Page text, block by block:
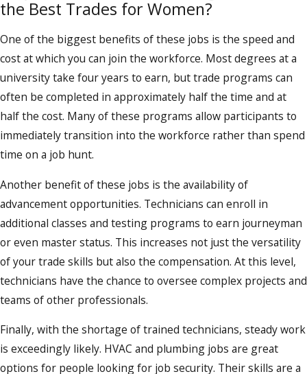
the Best Trades for Women?
One of the biggest benefits of these jobs is the speed and
cost at which you can join the workforce. Most degrees at a
university take four years to earn, but trade programs can
often be completed in approximately half the time and at
half the cost. Many of these programs allow participants to
immediately transition into the workforce rather than spend
time on a job hunt.
Another benefit of these jobs is the availability of
advancement opportunities. Technicians can enroll in
additional classes and testing programs to earn journeyman
or even master status. This increases not just the versatility
of your trade skills but also the compensation. At this level,
technicians have the chance to oversee complex projects and
teams of other professionals.
Finally, with the shortage of trained technicians, steady work
is exceedingly likely. HVAC and plumbing jobs are great
options for people looking for job security. Their skills are a